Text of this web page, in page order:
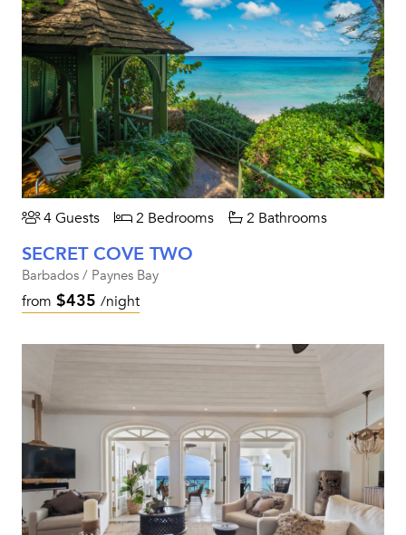
4 Guests 2 Bedrooms 2 Bathrooms
SECRET COVE TWO
Barbados / Paynes Bay
from $435 /night